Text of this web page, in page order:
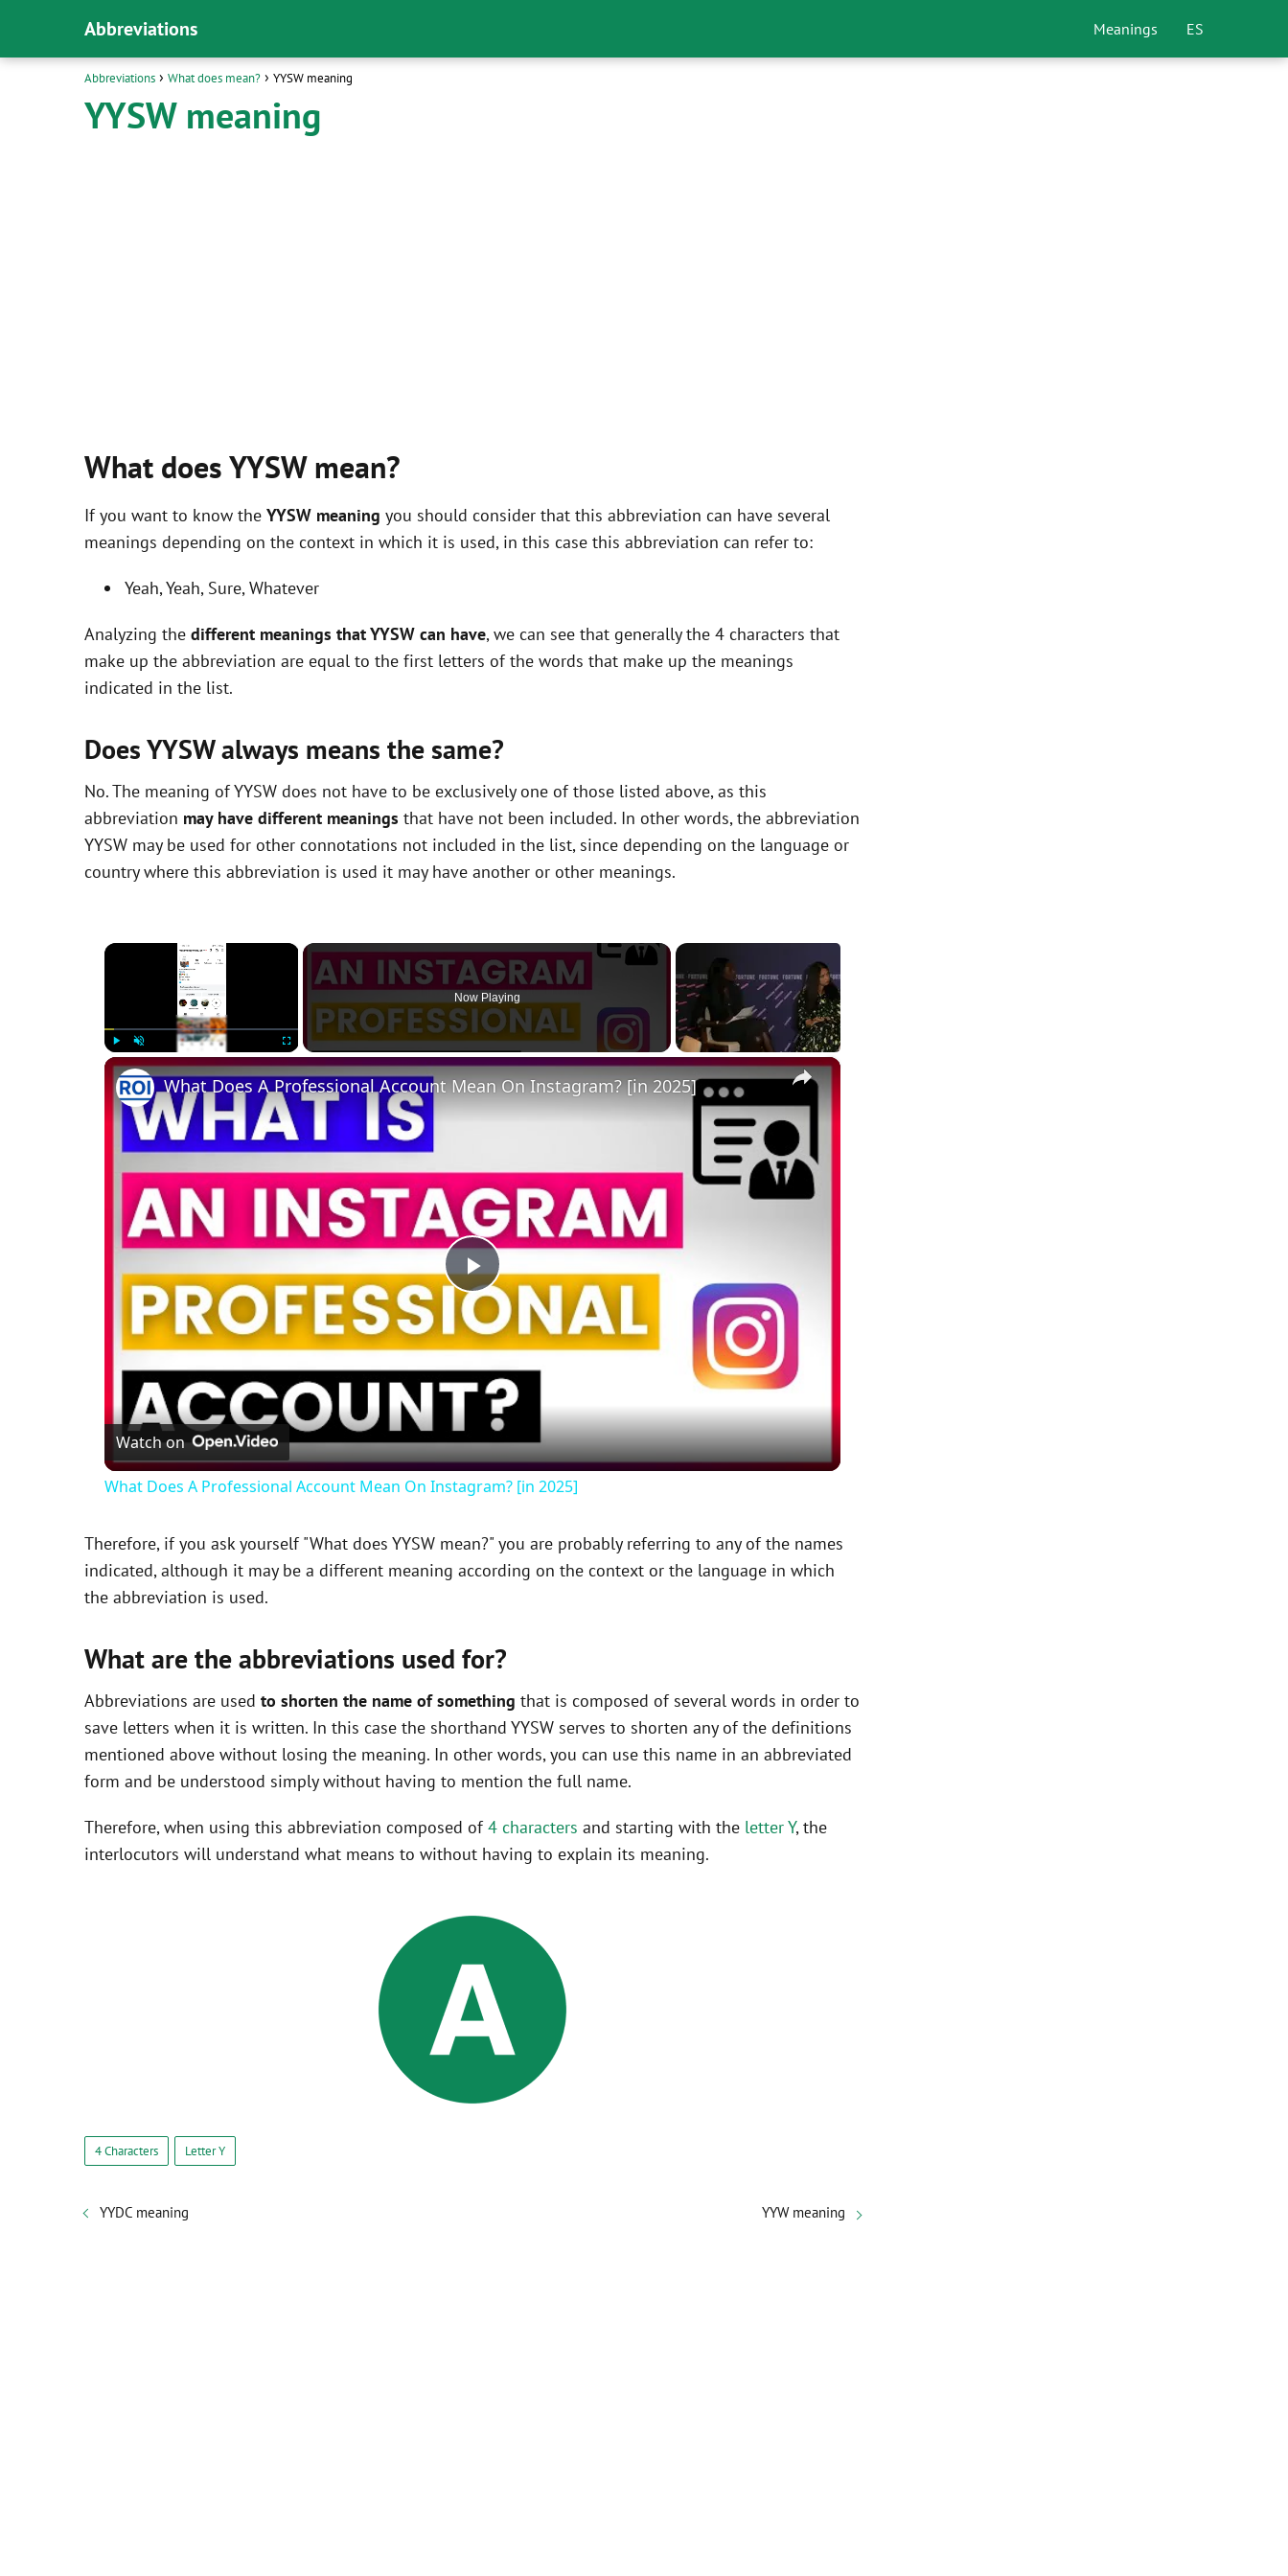
Abbreviations Meanings ES
Abbreviations What does mean? YYSW meaning
YYSW meaning
What does YYSW mean?
If you want to know the YYSW meaning you should consider that this abbreviation can have several
meanings depending on the context in which it is used, in this case this abbreviation can refer to:
Yeah, Yeah, Sure, Whatever
Analyzing the different meanings that YYSW can have, we can see that generally the 4 characters that
make up the abbreviation are equal to the first letters of the words that make up the meanings
indicated in the list.
Does YYSW always means the same?
No. The meaning of YYSW does not have to be exclusively one of those listed above, as this
abbreviation may have different meanings that have not been included. In other words, the abbreviation
YYSW may be used for other connotations not included in the list, since depending on the language or
country where this abbreviation is used it may have another or other meanings.
×
Now Playing
×
P
l
y
i
e
o
What Does A Professional Account Mean On Instagram? [in 2025]
Watch on
What Does A Professional Account Mean On Instagram? [in 2025]
Therefore, if you ask yourself "What does YYSW mean?" you are probably referring to any of the names
indicated, although it may be a different meaning according on the context or the language in which
the abbreviation is used.
What are the abbreviations used for?
Abbreviations are used to shorten the name of something that is composed of several words in order to
save letters when it is written. In this case the shorthand YYSW serves to shorten any of the definitions
mentioned above without losing the meaning. In other words, you can use this name in an abbreviated
form and be understood simply without having to mention the full name.
Therefore, when using this abbreviation composed of4 characters and starting with the letter Y, the
interlocutors will understand what means to without having to explain its meaning.
4 Characters Letter Y
YYDC meaning YYW meaning